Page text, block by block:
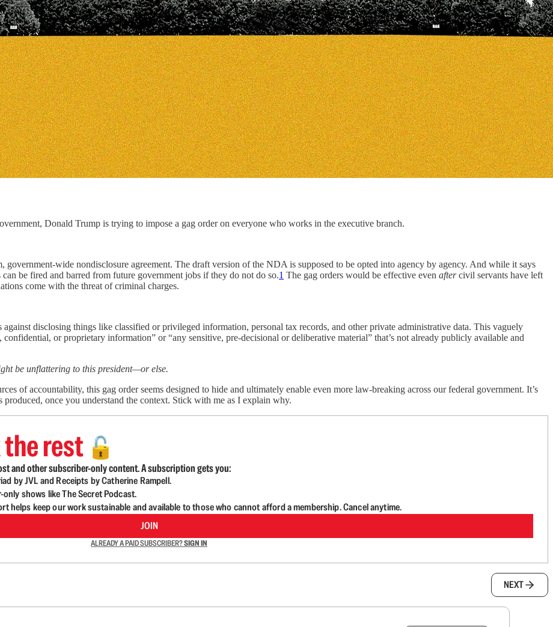
Donald Trump is trying to impose a gag order on everyone who works in the executive branch.
government-wide nondisclosure agreement. The draft version of the NDA is supposed to be opted into agency by agency. And while it says
be fired and barred from future government jobs if they do not do so.1 The gag orders would be effective even aftercivil servants have left
come with the threat of criminal charges.
disclosing things like classified or privileged information, personal tax records, and other private administrative data. This vaguely
or proprietary information” or “any sensitive, pre-decisional or deliberative material” that’s not already publicly available and
be unflattering to this president—or else.
of accountability, this gag order seems designed to hide and ultimately enable even more law-breaking across our federal government. It’s
once you understand the context. Stick with me as I explain why.
rest 🔓
and other subscriber-only content. A subscription gets you:
by JVL and Receipts by Catherine Rampell.
shows like The Secret Podcast.
helps keep our work sustainable and available to those who cannot afford a membership. Cancel anytime.
JOIN
ALREADY A PAID SUBSCRIBER?SIGN IN
NEXT